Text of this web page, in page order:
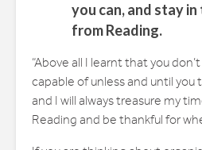
you can, and stay
from Reading.
“Above all I learnt that you
capable of unless and until you
and I will always treasure my
Reading and be thankful for